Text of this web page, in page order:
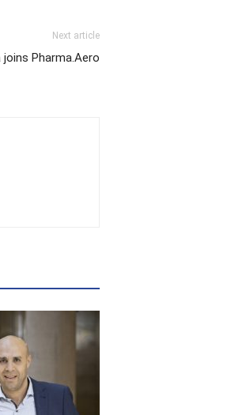
Next article
joins Pharma.Aero